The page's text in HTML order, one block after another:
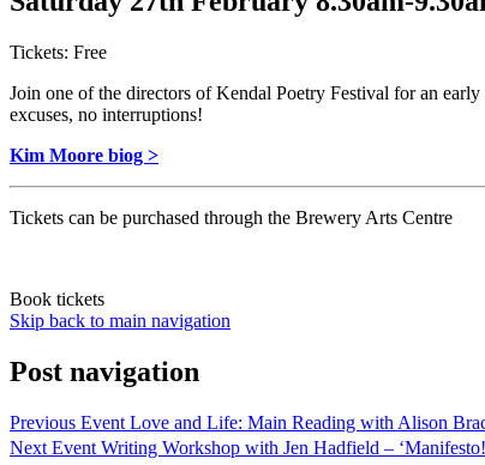
Tickets: Free
Join one of the directors of Kendal Poetry Festival for an
excuses, no interruptions!
Kim Moore biog >
Tickets can be purchased through the Brewery Arts Centre
Book tickets
Skip back to main navigation
Post navigation
Previous Event Love and Life: Main Reading with Alison
Next Event Writing Workshop with Jen Hadfield –